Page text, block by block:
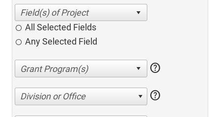
All Selected Fields
Any Selected Field
help
Division or Office help